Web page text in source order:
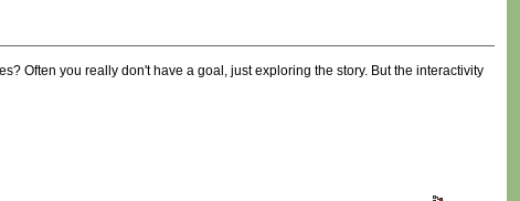
Often you really don't have a goal, just exploring the story. But the interactivity